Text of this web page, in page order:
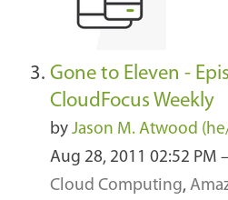
Gone to Eleven -
CloudFocus Weekly
by Jason M. Atwood
Aug 28, 2011 02:52 PM
Cloud Computing,